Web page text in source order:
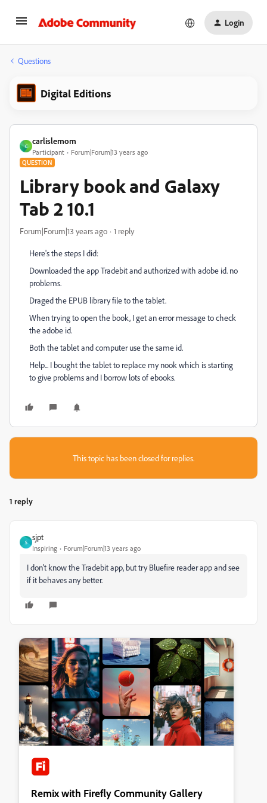
Login
Questions
Digital Editions
C
carlislemom
Participant Forum|Forum|13 years ago
QUESTION
Library book and Galaxy
Tab 2 10.1
Forum|Forum|13 years ago 1 reply
Here's the steps I did:
Downloaded the app Tradebit and authorized with adobe id. no
problems.
Draged the EPUB library file to the tablet.
When trying to open the book, I get an error message to check
the adobe id.
Both the tablet and computer use the same id.
Help... I bought the tablet to replace my nook which is starting
to give problems and I borrow lots of ebooks.
This topic has been closed for replies.
1 reply
S
sjpt
Inspiring Forum|Forum|13 years ago
I don't know the Tradebit app, but try Bluefire reader app and see
if it behaves any better.
Remix with Firefly Community Gallery